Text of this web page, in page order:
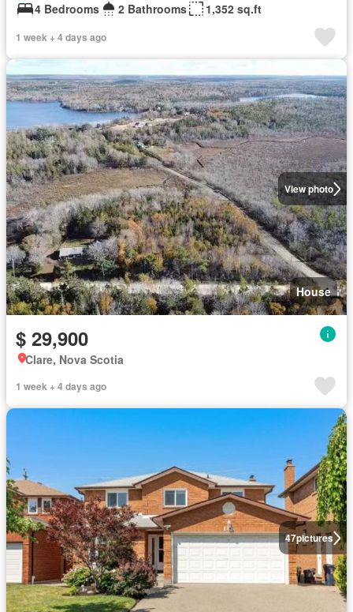
4 Bedrooms
2 Bathrooms 1,352 sq.ft
1 week + 4 days ago
View photo
House
$ 29,900
Clare, Nova Scotia
1 week + 4 days ago
47pictures